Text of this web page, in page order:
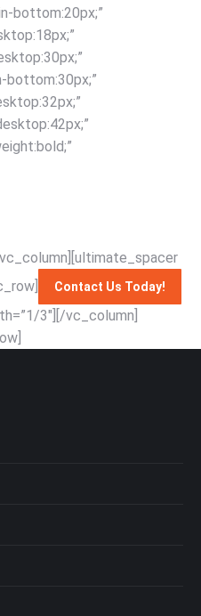
bottom:20px;”
bottom:30px;”
Contact Us Today!
3″][/vc_column]